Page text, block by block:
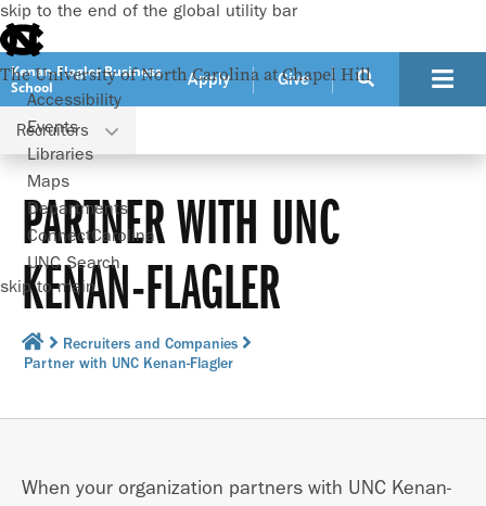
skip to the end of the global utility bar
The University of North Carolina at Chapel Hill
Accessibility
Events
Libraries
Maps
Departments
ConnectCarolina
UNC Search
skip to main
Kenan-Flagler Business
School
Apply Give
Recruiters
PARTNER WITH UNC
KENAN-FLAGLER
Recruiters and Companies
Partner with UNC Kenan-Flagler
When your organization partners with UNC Kenan-